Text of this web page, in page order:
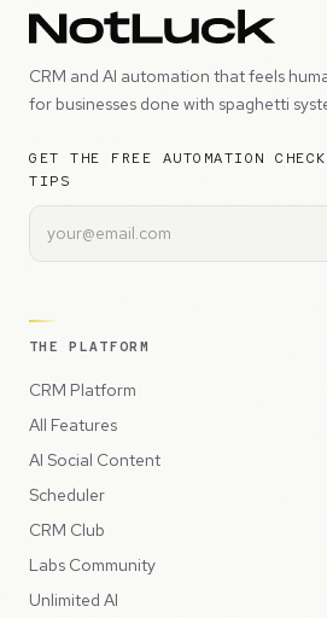
CRM and AI automation that feels
for businesses done with spaghetti
GET THE FREE AUTOMATION
TIPS
THE PLATFORM
CRM Platform
All Features
AI Social Content
Scheduler
CRM Club
Labs Community
Unlimited AI